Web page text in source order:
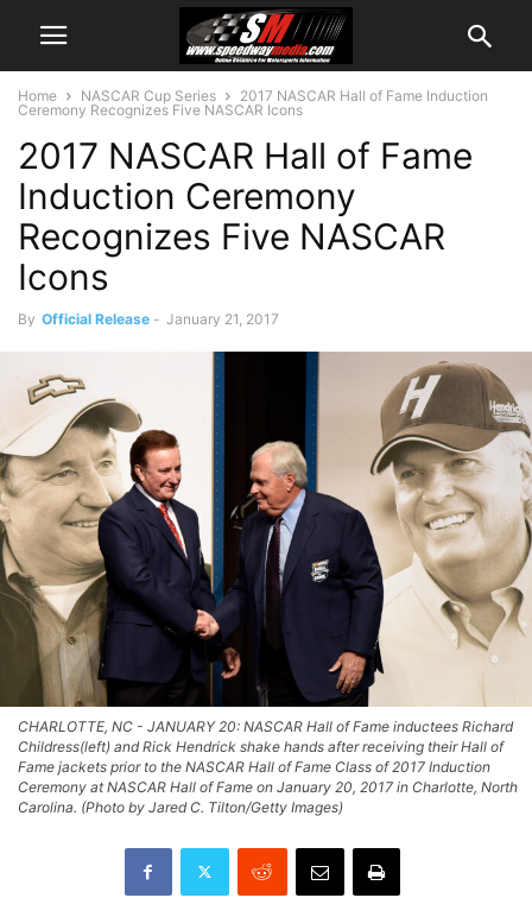
Home NASCAR Cup Series
2017 NASCAR Hall of Fame Induction
Ceremony Recognizes Five NASCAR Icons
2017 NASCAR Hall of Fame
Induction Ceremony
Recognizes Five NASCAR
Icons
By Official Release - January 21, 2017
CHARLOTTE, NC - JANUARY 20: NASCAR Hall of Fame inductees Richard
Childress(left) and Rick Hendrick shake hands after receiving their Hall of
Fame jackets prior to the NASCAR Hall of Fame Class of 2017 Induction
Ceremony at NASCAR Hall of Fame on January 20, 2017 in Charlotte, North
Carolina. (Photo by Jared C. Tilton/Getty Images)